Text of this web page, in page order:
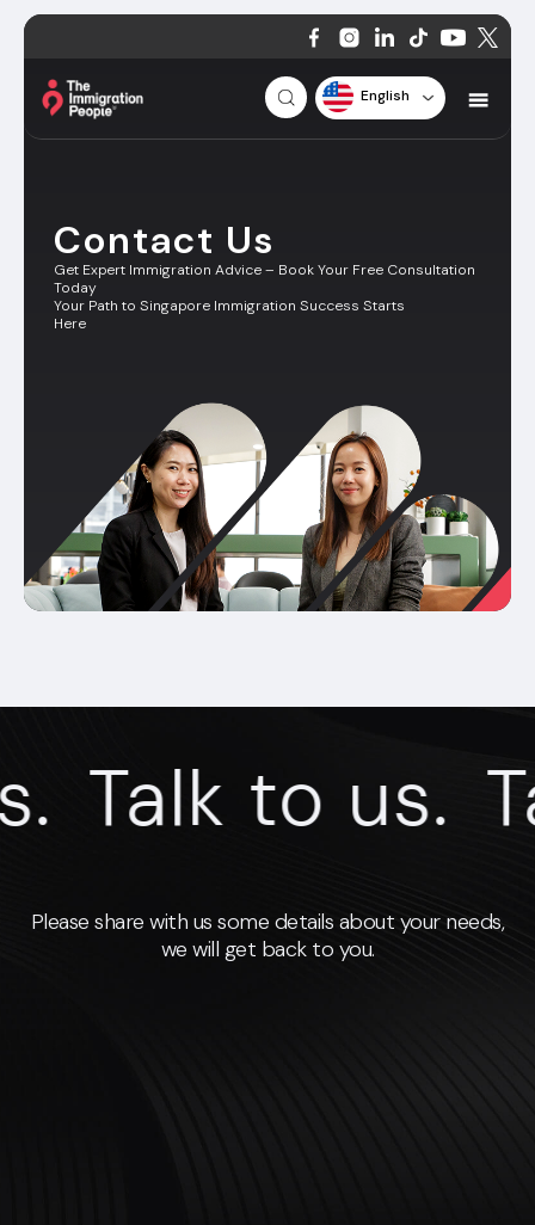
English
Contact Us
Get Expert Immigration Advice – Book Your Free Consultation
Today
Your Path to Singapore Immigration Success Starts
Here
Talk to us.
Please share with us some details about your needs,
we will get back to you.